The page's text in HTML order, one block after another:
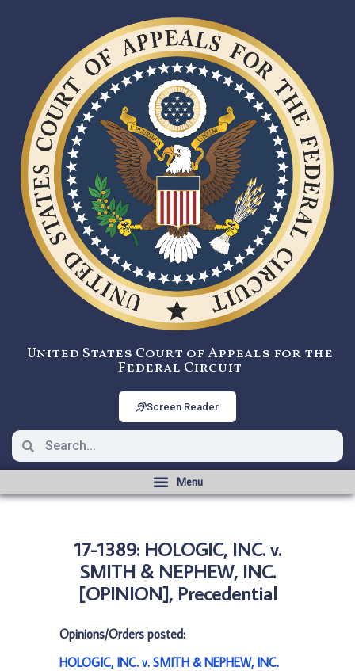
United States Court of Appeals for the
Federal Circuit
Screen Reader
17-1389: HOLOGIC, INC. v.
SMITH & NEPHEW, INC.
[OPINION], Precedential
Opinions/Orders posted:
HOLOGIC, INC. v. SMITH & NEPHEW, INC.